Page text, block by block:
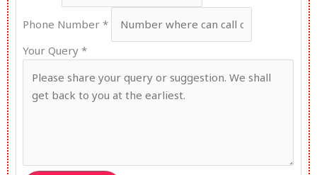
Phone Number*
Your Query*